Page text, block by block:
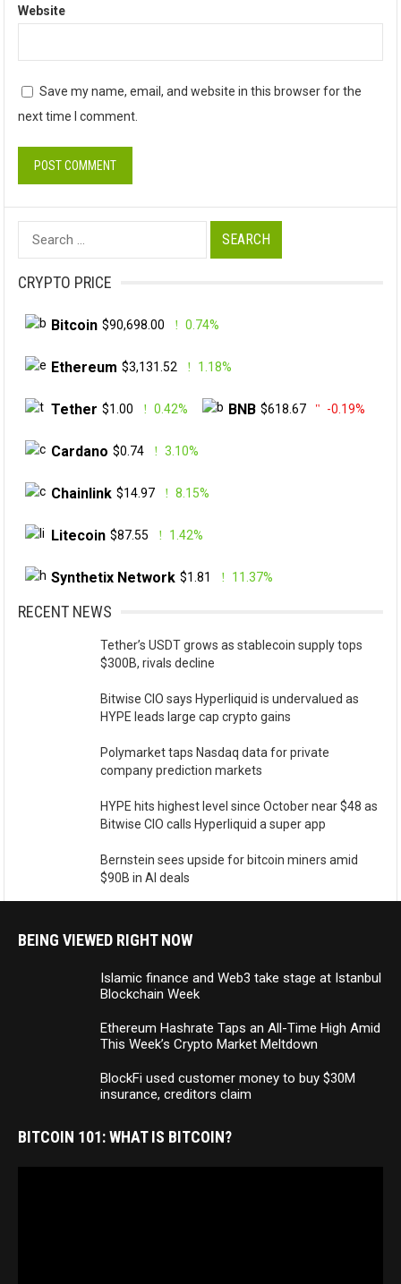
Website
Save my name, email, and website in this browser for the
next time I comment.
Search
for:
CRYPTO PRICE
Bitcoin $90,698.00 0.74%
Ethereum $3,131.52 1.18%
Tether $1.00 0.42% BNB $618.67 -0.19%
Cardano $0.74 3.10%
Chainlink $14.97 8.15%
Litecoin $87.55 1.42%
Synthetix Network $1.81 11.37%
RECENT NEWS
Tether’s USDT grows as stablecoin supply tops
$300B, rivals decline
Bitwise CIO says Hyperliquid is undervalued as
HYPE leads large cap crypto gains
Polymarket taps Nasdaq data for private
company prediction markets
HYPE hits highest level since October near $48 as
Bitwise CIO calls Hyperliquid a super app
Bernstein sees upside for bitcoin miners amid
$90B in AI deals
BEING VIEWED RIGHT NOW
Islamic finance and Web3 take stage at Istanbul
Blockchain Week
Ethereum Hashrate Taps an All-Time High Amid
This Week’s Crypto Market Meltdown
BlockFi used customer money to buy $30M
insurance, creditors claim
BITCOIN 101: WHAT IS BITCOIN?